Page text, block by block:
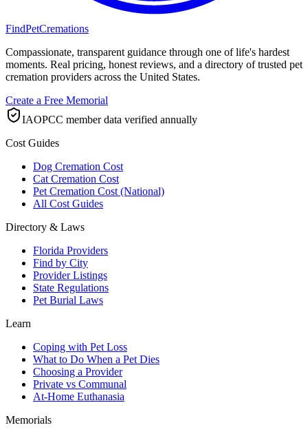
FindPetCremations
Compassionate, transparent guidance through one of life's hardest
moments. Real pricing, honest reviews, and a directory of trusted pet
cremation providers across the United States.
Create a Free Memorial
IAOPCC member data verified annually
Cost Guides
Dog Cremation Cost
Cat Cremation Cost
Pet Cremation Cost (National)
All Cost Guides
Directory & Laws
Florida Providers
Find by City
Provider Listings
State Regulations
Pet Burial Laws
Learn
Coping with Pet Loss
What to Do When a Pet Dies
Choosing a Provider
Private vs Communal
At-Home Euthanasia
Memorials